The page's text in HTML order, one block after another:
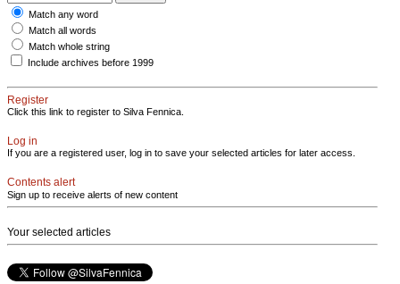
Match any word
Match all words
Match whole string
Include archives before 1999
Register
Click this link to register to Silva Fennica.
Log in
If you are a registered user, log in to save your selected articles for later access.
Contents alert
Sign up to receive alerts of new content
Your selected articles